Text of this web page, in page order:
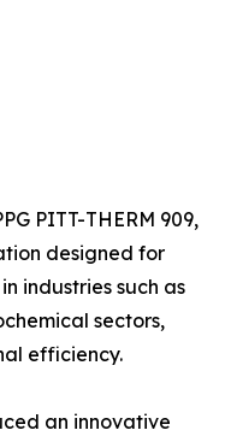
PITT-THERM 909,
designed for
industries such as
sectors,
efficiency.
an innovative